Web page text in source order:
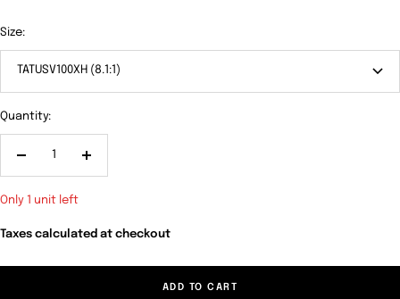
Size:
TATUSV100XH (8.1:1)
Quantity:
Increase
Only 1 unit left
Taxes calculated at checkout
ADD TO CART